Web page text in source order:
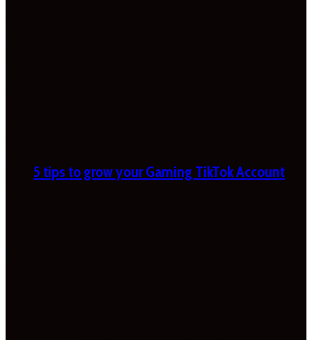
5 tips to grow your Gaming TikTok Account